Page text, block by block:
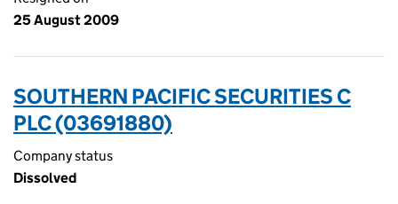
25 August 2009
SOUTHERN PACIFIC SECURITIES C
PLC (03691880)
Company status
Dissolved